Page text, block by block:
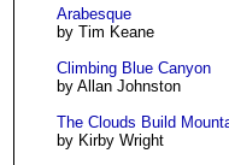
Arabesque
by Tim Keane
Climbing Blue Canyon
by Allan Johnston
The Clouds Build
by Kirby Wright